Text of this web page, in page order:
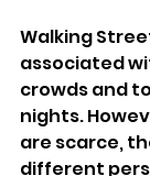
Walking
associated
crowds and
nights.
are scarce,
different